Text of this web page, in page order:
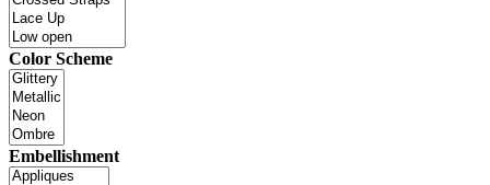
Color Scheme
Embellishment